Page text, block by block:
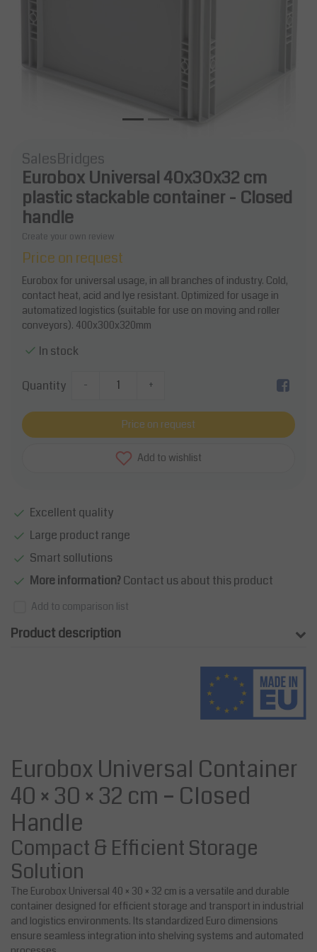
SalesBridges
Eurobox Universal 40x30x32 cm
plastic stackable container - Closed
handle
Create your own review
Price on request
Eurobox for universal usage, in all branches of industry. Cold,
contact heat, acid and lye resistant. Optimized for usage in
automatized logistics (suitable for use on moving and roller
conveyors). 400x300x320mm
In stock
Quantity - +
Price on request
Add to wishlist
Excellent quality
Large product range
Smart sollutions
More information?Contact us about this product
Add to comparison list
Product description
Eurobox Universal Container
40 × 30 × 32 cm – Closed
Handle
Compact & Efficient Storage
Solution
The Eurobox Universal 40 × 30 × 32 cm is a versatile and durable
container designed for efficient storage and transport in industrial
and logistics environments. Its standardized Euro dimensions
ensure seamless integration into shelving systems and automated